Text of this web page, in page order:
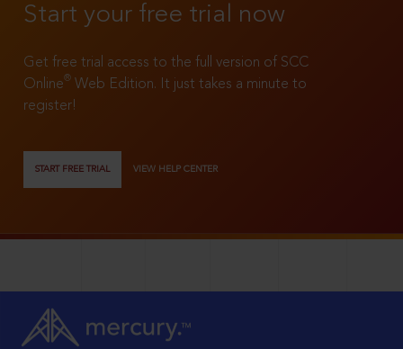
Start your free trial now
Get free trial access to the full version of SCC
Online®
Web Edition. It just takes a minute to
register!
START FREE TRIAL VIEW HELP CENTER